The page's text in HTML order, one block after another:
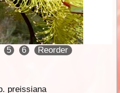
5 6
Reorder
preissiana